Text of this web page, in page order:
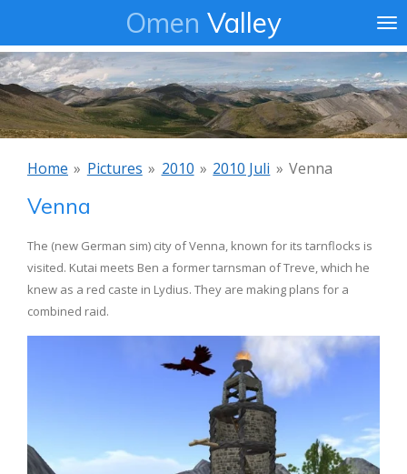
naar
de
hoofdinhoud
Omen Valley
Home » Pictures » 2010 » 2010 Juli » Venna
Venna
The (new German sim) city of Venna, known for its tarnflocks is
visited. Kutai meets Ben a former tarnsman of Treve, which he
knew as a red caste in Lydius. They are making plans for a
combined raid.